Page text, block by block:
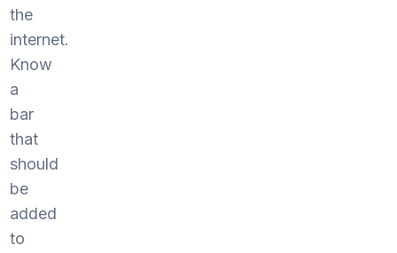
the
internet.
Know
a
bar
that
should
be
added
to